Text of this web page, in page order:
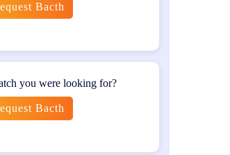
is globally recognized and
further specialization and
Bacth
you were looking for?
Bacth